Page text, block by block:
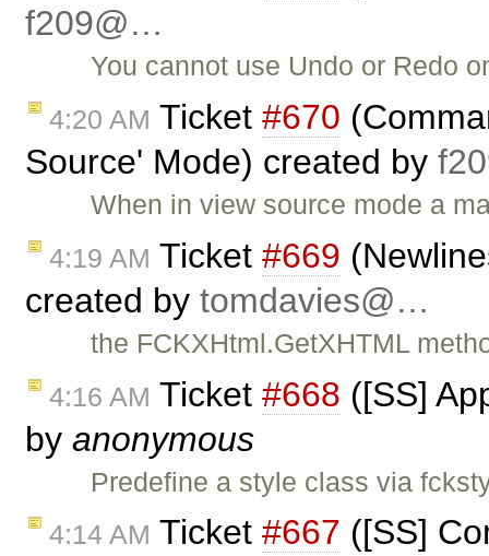
f209@…
You cannot use Undo or Redo
4:20 AM Ticket #670
Source' Mode) created by
When in view source mode a
4:19 AM Ticket #669
created by tomdavies@…
the FCKXHtml.GetXHTML
4:16 AM Ticket #668 ([SS]
by anonymous
Predefine a style class via
4:14 AM Ticket #667 ([SS]